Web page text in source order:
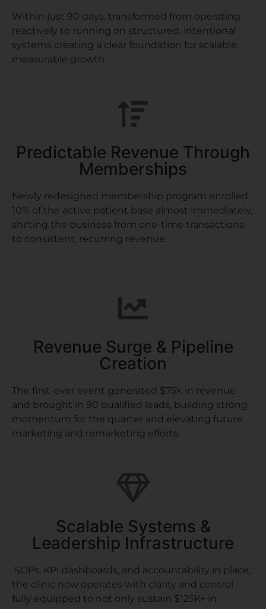
Within just 90 days, transformed from operating
reactively to running on structured, intentional
systems creating a clear foundation for scalable,
measurable growth.
Predictable Revenue Through
Memberships
Newly redesigned membership program enrolled
10% of the active patient base almost immediately,
shifting the business from one-time transactions
to consistent, recurring revenue.
Revenue Surge & Pipeline
Creation
The first-ever event generated $75k in revenue
and brought in 90 qualified leads, building strong
momentum for the quarter and elevating future
marketing and remarketing efforts.
Scalable Systems &
Leadership Infrastructure
SOPs, KPI dashboards, and accountability in place,
the clinic now operates with clarity and control
fully equipped to not only sustain $125K+ in